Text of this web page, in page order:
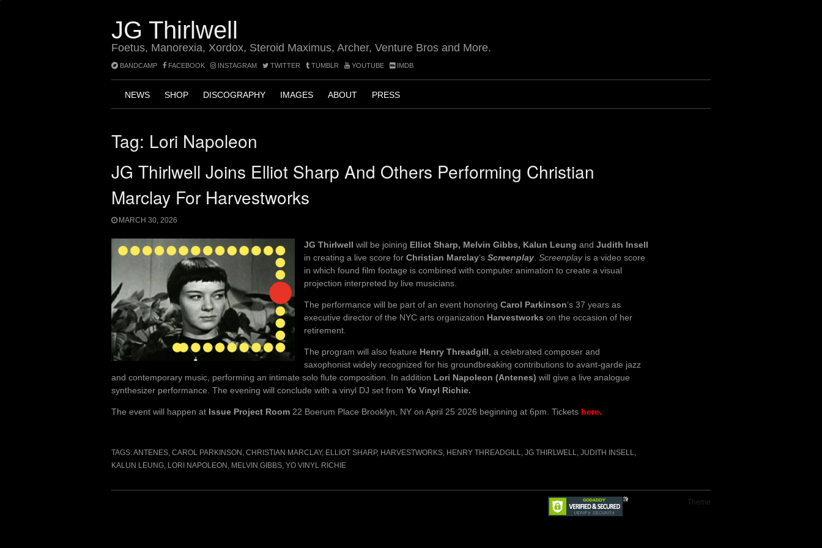
JG Thirlwell
Foetus, Manorexia, Xordox, Steroid Maximus, Archer, Venture Bros and More.
BANDCAMP FACEBOOK INSTAGRAM TWITTER TUMBLR YOUTUBE IMDB
NEWS SHOP DISCOGRAPHY IMAGES ABOUT PRESS
Tag: Lori Napoleon
JG Thirlwell Joins Elliot Sharp And Others Performing Christian
Marclay For Harvestworks
MARCH 30, 2026
JG Thirlwell will be joining Elliot Sharp, Melvin Gibbs, Kalun Leung and Judith Insell
in creating a live score for Christian Marclay‘s Screenplay Screenplayis a video score
in which found film footage is combined with computer animation to create a visual
projection interpreted by live musicians.
The performance will be part of an event honoring Carol Parkinson‘s 37 years as
executive director of the NYC arts organization Harvestworks on the occasion of her
retirement.
The program will also feature Henry Threadgill , a celebrated composer and
saxophonist widely recognized for his groundbreaking contributions to avant-garde jazz
and contemporary music, performing an intimate solo flute composition. In addition Lori Napoleon (Antenes) will give a live analogue
synthesizer performance. The evening will conclude with a vinyl DJ set from Yo Vinyl Richie.
The event will happen at Issue Project Room 22 Boerum Place Brooklyn, NY on April 25 2026 beginning at 6pm. Tickets here.
TAGS:ANTENES CAROL PARKINSON CHRISTIAN MARCLAY, ELLIOT SHARP, HARVESTWORKS HENRY THREADGILL JG THIRLWELL JUDITH INSELL
KALUN LEUNG LORI NAPOLEON MELVIN GIBBS YO VINYL RICHIE
Theme